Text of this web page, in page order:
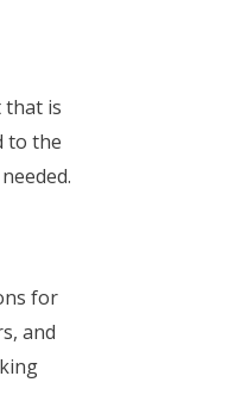
that is
to the
for
and